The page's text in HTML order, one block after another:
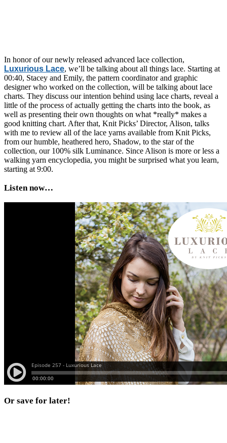
In honor of our newly released advanced lace collection,
Luxurious Lace, we’ll be talking about all things lace. Starting at
00:40, Stacey and Emily, the pattern coordinator and graphic
designer who worked on the collection, will be talking about lace
charts. They discuss our intention behind using lace charts, reveal a
little of the process of actually getting the charts into the book, as
well as presenting their own thoughts on what *really* makes a
good knitting chart. After that, Knit Picks’ Director, Alison, talks
with me to review all of the lace yarns available from Knit Picks,
from our humble, heathered hero, Shadow, to the star of the
collection, our 100% silk Luminance. Since Alison is more or less a
walking yarn encyclopedia, you might be surprised what you learn,
starting at 9:00.
Listen now…
Or save for later!